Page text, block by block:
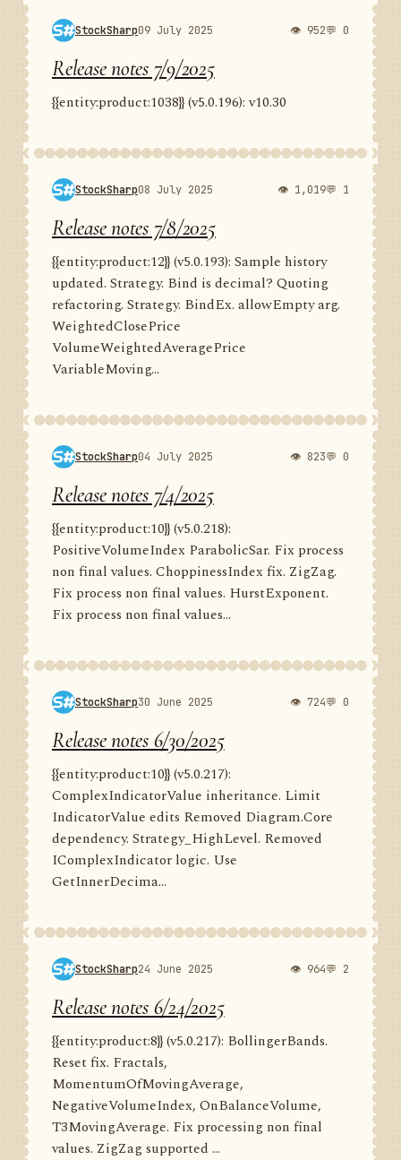
StockSharp09 July 2025 👁 952💬 0
Release notes 7/9/2025
{{entity:product:1038}} (v5.0.196): v10.30
StockSharp08 July 2025 👁 1,019💬 1
Release notes 7/8/2025
{{entity:product:12}} (v5.0.193): Sample history
updated. Strategy. Bind is decimal? Quoting
refactoring. Strategy. BindEx. allowEmpty arg.
WeightedClosePrice
VolumeWeightedAveragePrice
VariableMoving...
StockSharp04 July 2025 👁 823💬 0
Release notes 7/4/2025
{{entity:product:10}} (v5.0.218):
PositiveVolumeIndex ParabolicSar. Fix process
non final values. ChoppinessIndex fix. ZigZag.
Fix process non final values. HurstExponent.
Fix process non final values...
StockSharp30 June 2025 👁 724💬 0
Release notes 6/30/2025
{{entity:product:10}} (v5.0.217):
ComplexIndicatorValue inheritance. Limit
IndicatorValue edits Removed Diagram.Core
dependency. Strategy_HighLevel. Removed
IComplexIndicator logic. Use
GetInnerDecima...
StockSharp24 June 2025 👁 964💬 2
Release notes 6/24/2025
{{entity:product:8}} (v5.0.217): BollingerBands.
Reset fix. Fractals,
MomentumOfMovingAverage,
NegativeVolumeIndex, OnBalanceVolume,
T3MovingAverage. Fix processing non final
values. ZigZag supported ...